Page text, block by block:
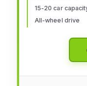
15-20 car
All-wheel drive